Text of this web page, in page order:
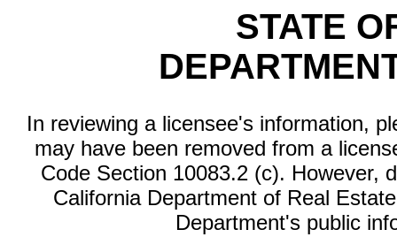
STATE
In reviewing a licensee's information,
may have been removed from a
Code Section 10083.2 (c). However,
California Department of Real
Department's public